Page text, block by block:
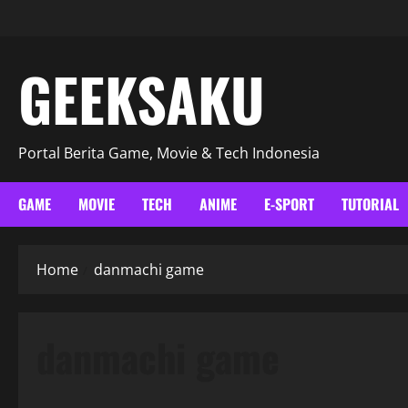
GEEKSAKU
Portal Berita Game, Movie & Tech Indonesia
GAME MOVIE TECH ANIME E-SPORT TUTORIAL
Home danmachi game